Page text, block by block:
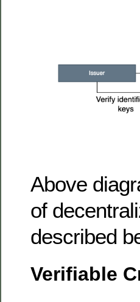
Above
of
described
Verifiable